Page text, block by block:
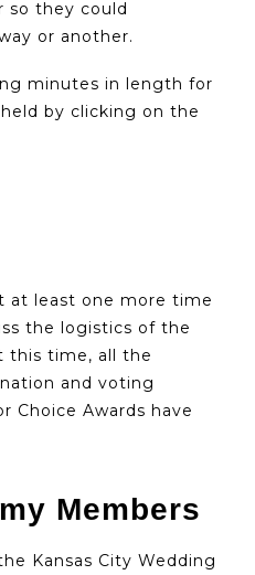
so they could
or another.
minutes in length for
by clicking on the
at least one more time
the logistics of the
this time, all the
and voting
Choice Awards have
Members
Kansas City Wedding